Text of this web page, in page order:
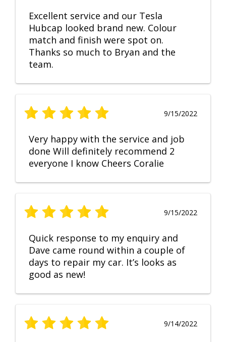
Excellent service and our Tesla
Hubcap looked brand new. Colour
match and finish were spot on.
Thanks so much to Bryan and the
team.
9/15/2022
Very happy with the service and job
done Will definitely recommend 2
everyone I know Cheers Coralie
9/15/2022
Quick response to my enquiry and
Dave came round within a couple of
days to repair my car. It’s looks as
good as new!
9/14/2022